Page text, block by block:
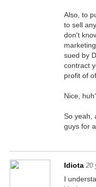
Also, to
to sell
don't
sued by
contract
profit of
Nice,
So yeah,
guys for
Idiota 20
I